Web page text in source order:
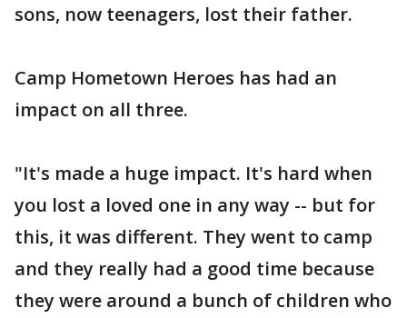
sons, now teenagers, lost their father.
Camp Hometown Heroes has had an
impact on all three.
"It's made a huge impact. It's hard when
you lost a loved one in any way -- but for
this, it was different. They went to camp
and they really had a good time because
they were around a bunch of children who